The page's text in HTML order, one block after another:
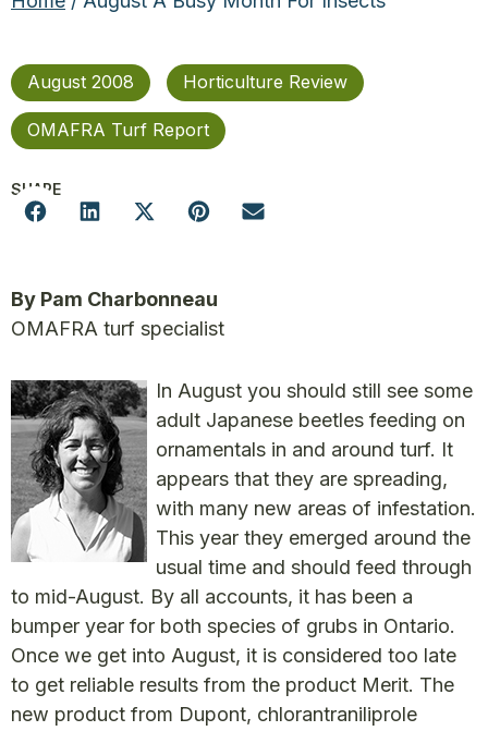
August 2008 Horticulture Review
OMAFRA Turf Report
SHARE
By Pam Charbonneau
OMAFRA turf specialist
In August you should still see some
adult Japanese beetles feeding on
ornamentals in and around turf. It
appears that they are spreading,
with many new areas of infestation.
This year they emerged around the
usual time and should feed through
to mid-August. By all accounts, it has been a
bumper year for both species of grubs in Ontario.
Once we get into August, it is considered too late
to get reliable results from the product Merit. The
new product from Dupont, chlorantraniliprole